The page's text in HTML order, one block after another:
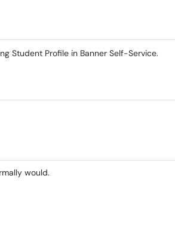
Student Profile in Banner Self-Service.
would.